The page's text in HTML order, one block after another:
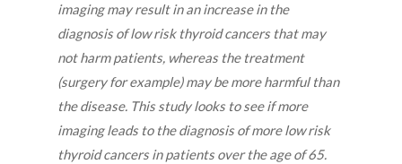
imaging may result in an increase in the
diagnosis of low risk thyroid cancers that may
not harm patients, whereas the treatment
(surgery for example) may be more harmful than
the disease. This study looks to see if more
imaging leads to the diagnosis of more low risk
thyroid cancers in patients over the age of 65.